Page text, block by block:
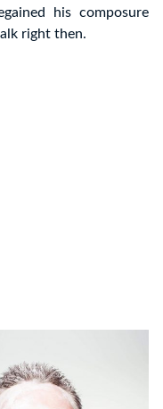
his composure
right then.